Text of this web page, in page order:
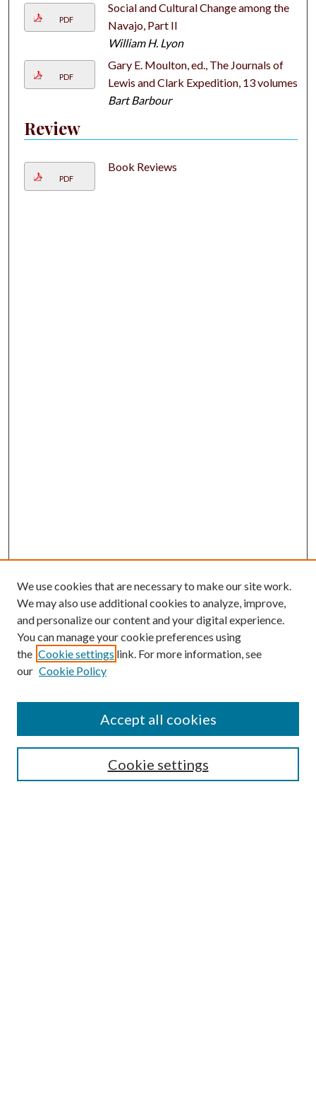
PDF
Social and Cultural Change among the
Navajo, Part II
William H. Lyon
PDF
Gary E. Moulton, ed., The Journals of
Lewis and Clark Expedition, 13 volumes
Bart Barbour
Review
PDF
Book Reviews
Submission Guidelines
Gilberto Espinosa Prize
Receive Email Notices or RSS
We use cookies that are necessary to make our site work.
We may also use additional cookies to analyze, improve,
and personalize our content and your digital experience.
You can manage your cookie preferences using
the Cookie settings link. For more information, see
our Cookie Policy
Cookie settings
Accept all cookies